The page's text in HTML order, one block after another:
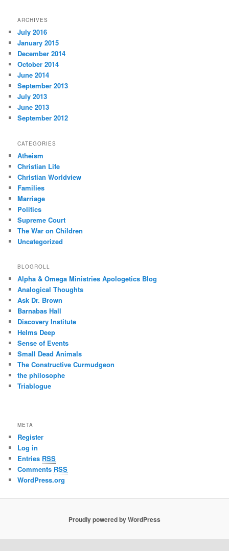
ARCHIVES
July 2016
January 2015
December 2014
October 2014
June 2014
September 2013
July 2013
June 2013
September 2012
CATEGORIES
Atheism
Christian Life
Christian Worldview
Families
Marriage
Politics
Supreme Court
The War on Children
Uncategorized
BLOGROLL
Alpha & Omega Ministries Apologetics Blog
Analogical Thoughts
Ask Dr. Brown
Barnabas Hall
Discovery Institute
Helms Deep
Sense of Events
Small Dead Animals
The Constructive Curmudgeon
the philosophe
Triablogue
META
Register
Log in
Entries RSS
Comments RSS
WordPress.org
Proudly powered by WordPress